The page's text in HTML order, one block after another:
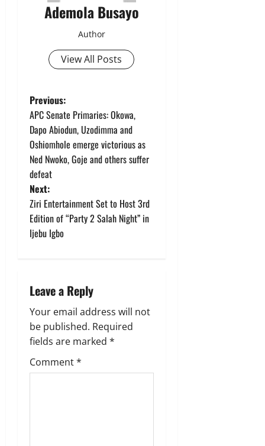
Ademola Busayo
Author
View All Posts
P
o
s
t
n
a
g
a
t
i
Previous:
APC Senate Primaries: Okowa,
Dapo Abiodun, Uzodimma and
Oshiomhole emerge victorious as
Ned Nwoko, Goje and others suffer
defeat
Next:
Ziri Entertainment Set to Host 3rd
Edition of “Party 2 Salah Night” in
Ijebu Igbo
Leave a Reply
Your email address will not
be published. Required
fields are marked *
Comment*